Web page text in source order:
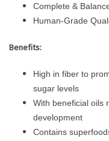
Complete &
Human-Grade
Benefits:
High in fiber to
sugar levels
With beneficial oils
development
Contains